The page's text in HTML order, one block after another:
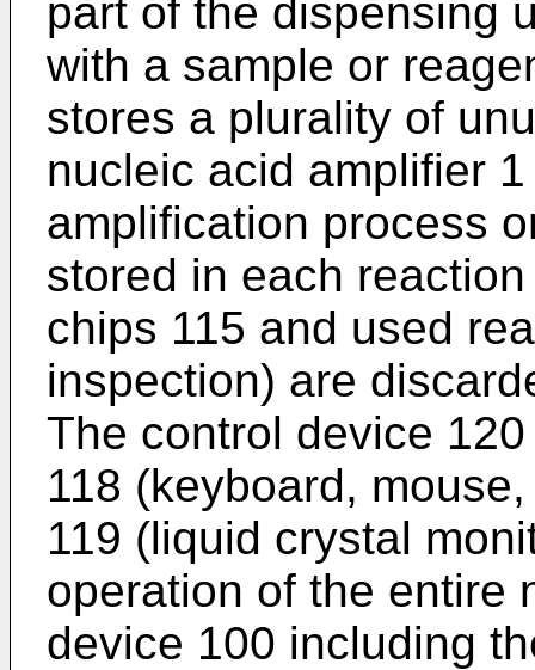
part of the dispensing
with a sample or
stores a plurality of
nucleic acid amplifier
amplification process
stored in each
chips 115 and used
inspection) are
The control device
118 (keyboard,
119 (liquid crystal
operation of the entire
device 100 including